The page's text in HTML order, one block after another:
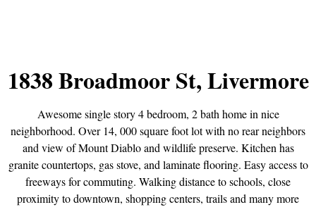
1838 Broadmoor St, Livermore
Awesome single story 4 bedroom, 2 bath home in nice
neighborhood. Over 14, 000 square foot lot with no rear neighbors
and view of Mount Diablo and wildlife preserve. Kitchen has
granite countertops, gas stove, and laminate flooring. Easy access to
freeways for commuting. Walking distance to schools, close
proximity to downtown, shopping centers, trails and many more